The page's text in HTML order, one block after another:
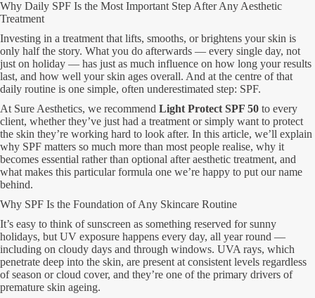
Why Daily SPF Is the Most Important Step After Any Aesthetic
Treatment
Investing in a treatment that lifts, smooths, or brightens your skin is
only half the story. What you do afterwards — every single day, not
just on holiday — has just as much influence on how long your results
last, and how well your skin ages overall. And at the centre of that
daily routine is one simple, often underestimated step: SPF.
At Sure Aesthetics, we recommend Light Protect SPF 50 to every
client, whether they’ve just had a treatment or simply want to protect
the skin they’re working hard to look after. In this article, we’ll explain
why SPF matters so much more than most people realise, why it
becomes essential rather than optional after aesthetic treatment, and
what makes this particular formula one we’re happy to put our name
behind.
Why SPF Is the Foundation of Any Skincare Routine
It’s easy to think of sunscreen as something reserved for sunny
holidays, but UV exposure happens every day, all year round —
including on cloudy days and through windows. UVA rays, which
penetrate deep into the skin, are present at consistent levels regardless
of season or cloud cover, and they’re one of the primary drivers of
premature skin ageing.